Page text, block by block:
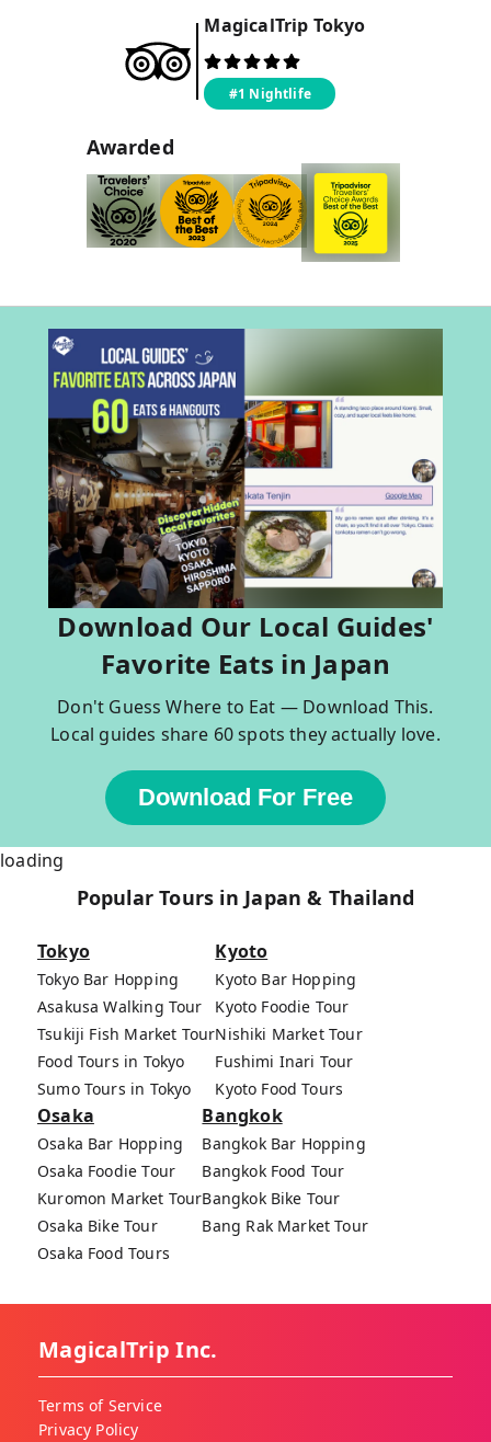
MagicalTrip Tokyo
#1 Nightlife
Awarded
Download Our Local Guides'
Favorite Eats in Japan
Don't Guess Where to Eat — Download This.
Local guides share 60 spots they actually love.
Download For Free
loading
Popular Tours in Japan & Thailand
Tokyo
Tokyo Bar Hopping
Asakusa Walking Tour
Tsukiji Fish Market Tour
Food Tours in Tokyo
Sumo Tours in Tokyo
Kyoto
Kyoto Bar Hopping
Kyoto Foodie Tour
Nishiki Market Tour
Fushimi Inari Tour
Kyoto Food Tours
Osaka
Osaka Bar Hopping
Osaka Foodie Tour
Kuromon Market Tour
Osaka Bike Tour
Osaka Food Tours
Bangkok
Bangkok Bar Hopping
Bangkok Food Tour
Bangkok Bike Tour
Bang Rak Market Tour
MagicalTrip Inc.
Terms of Service
Privacy Policy